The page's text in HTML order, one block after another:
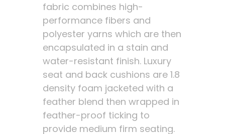
fabric combines high-
performance fibers and
polyester yarns which are then
encapsulated in a stain and
water-resistant finish. Luxury
seat and back cushions are 1.8
density foam jacketed with a
feather blend then wrapped in
feather-proof ticking to
provide medium firm seating.